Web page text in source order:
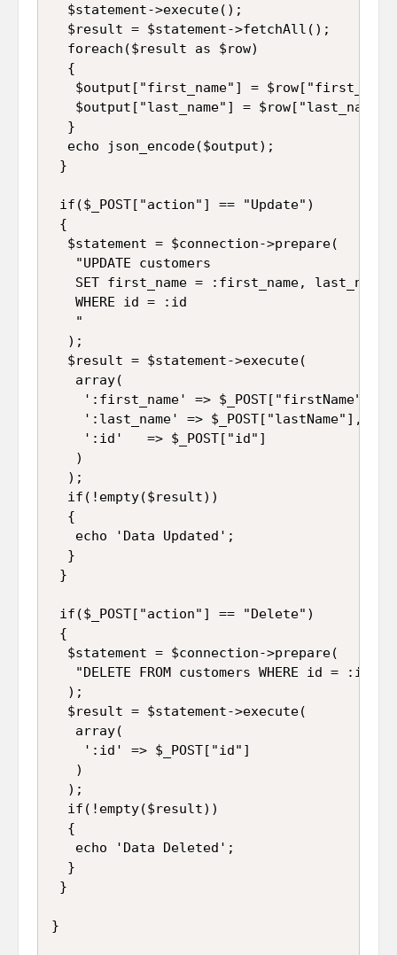
  $statement->execute();
  $result = $statement->fetchAll();
  foreach($result as $row)
  {
$output["first_name"] =
$output["last_name"] =
  }
  echo json_encode($output);
}
if($_POST["action"] == "Update")
{
  $statement = $connection->prepare(
   "UPDATE customers
SET first_name = :first_name,
   WHERE id = :id
   "
  );
  $result = $statement->execute(
   array(
    ':first_name' => $_POST["firstName"],
    ':last_name' => $_POST["lastName"],
    ':id'   => $_POST["id"]
   )
  );
  if(!empty($result))
  {
   echo 'Data Updated';
  }
}
if($_POST["action"] == "Delete")
{
  $statement = $connection->prepare(
   "DELETE FROM customers WHERE id = :id"
  );
  $result = $statement->execute(
   array(
    ':id' => $_POST["id"]
   )
  );
  if(!empty($result))
  {
   echo 'Data Deleted';
  }
}
}